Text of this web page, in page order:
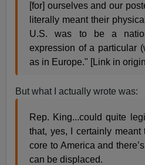
[for] ourselves and our
literally meant their
U.S. was to be a
expression of a particular
as in Europe." [Link in
But what I actually wrote was:
Rep. King...could quite
that, yes, I certainly meant
core to America and
can be displaced.